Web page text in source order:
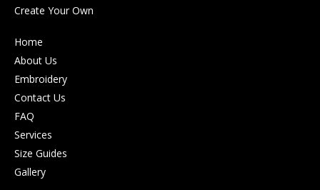
Create Your Own
Home
About Us
Embroidery
Contact Us
FAQ
Services
Size Guides
Gallery